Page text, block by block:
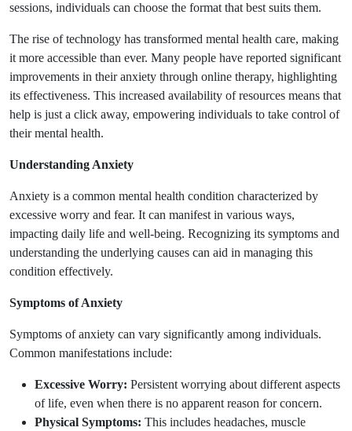
sessions, individuals can choose the format that best suits them.
The rise of technology has transformed mental health care, making
it more accessible than ever. Many people have reported significant
improvements in their anxiety through online therapy, highlighting
its effectiveness. This increased availability of resources means that
help is just a click away, empowering individuals to take control of
their mental health.
Understanding Anxiety
Anxiety is a common mental health condition characterized by
excessive worry and fear. It can manifest in various ways,
impacting daily life and well-being. Recognizing its symptoms and
understanding the underlying causes can aid in managing this
condition effectively.
Symptoms of Anxiety
Symptoms of anxiety can vary significantly among individuals.
Common manifestations include:
Excessive Worry: Persistent worrying about different aspects
of life, even when there is no apparent reason for concern.
Physical Symptoms: This includes headaches, muscle